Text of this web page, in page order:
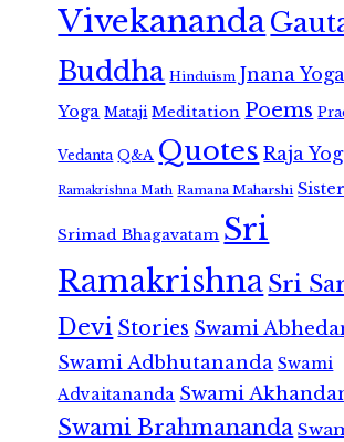
Vivekananda
Buddha Hinduism Jnana Yoga
Yoga Mataji Meditation Poems
Vedanta Q&A Quotes Raja
Ramakrishna Math Ramana Maharshi
Srimad Bhagavatam Sri
RamakrishnaSri
Devi Stories Swami
Swami Adbhutananda Swami
Advaitananda Swami
Swami Brahmananda